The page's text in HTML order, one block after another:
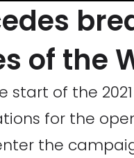
of the
start of the
for the
the